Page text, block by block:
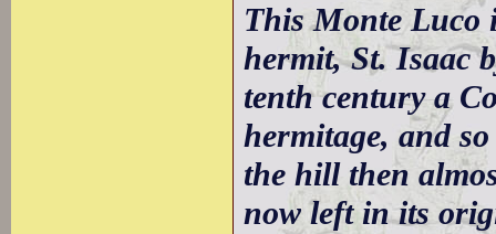
This Monte Luco
hermit, St. Isaac
tenth century a
hermitage, and
the hill then
now left in its